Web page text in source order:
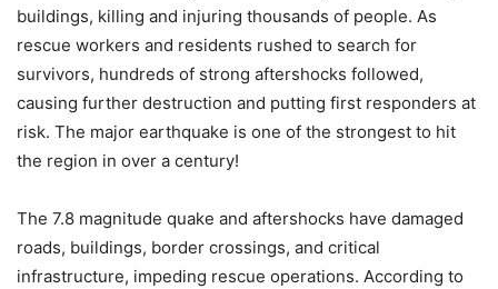
buildings, killing and injuring thousands of people. As
rescue workers and residents rushed to search for
survivors, hundreds of strong aftershocks followed,
causing further destruction and putting first responders at
risk. The major earthquake is one of the strongest to hit
the region in over a century!
The 7.8 magnitude quake and aftershocks have damaged
roads, buildings, border crossings, and critical
infrastructure, impeding rescue operations. According to